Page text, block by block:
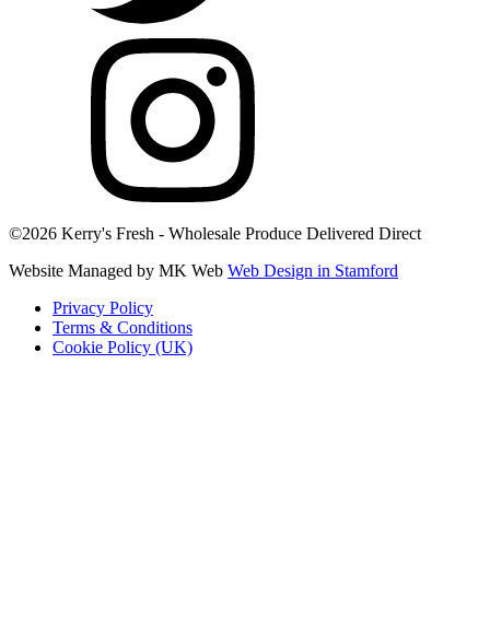
©2026 Kerry's Fresh - Wholesale Produce Delivered Direct
Website Managed by MK Web Web Design in Stamford
Privacy Policy
Terms & Conditions
Cookie Policy (UK)